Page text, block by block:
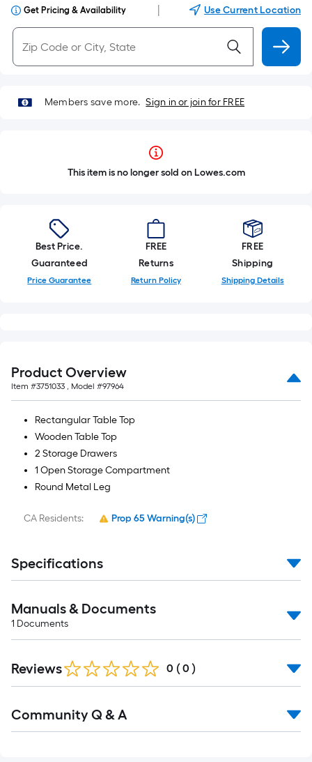
Get Pricing & Availability Use Current Location
Members save more. Sign in or join for FREE
This item is no longer sold on Lowes.com
Best Price.
Guaranteed
Price Guarantee
FREE
Returns
Return Policy
FREE
Shipping
Shipping Details
Product Overview
Item #3751033 , Model #97964
Rectangular Table Top
Wooden Table Top
2 Storage Drawers
1 Open Storage Compartment
Round Metal Leg
CA Residents: Prop 65 Warning(s)
Specifications
Manuals & Documents
1 Documents
Reviews 0 ( 0 )
Community Q & A